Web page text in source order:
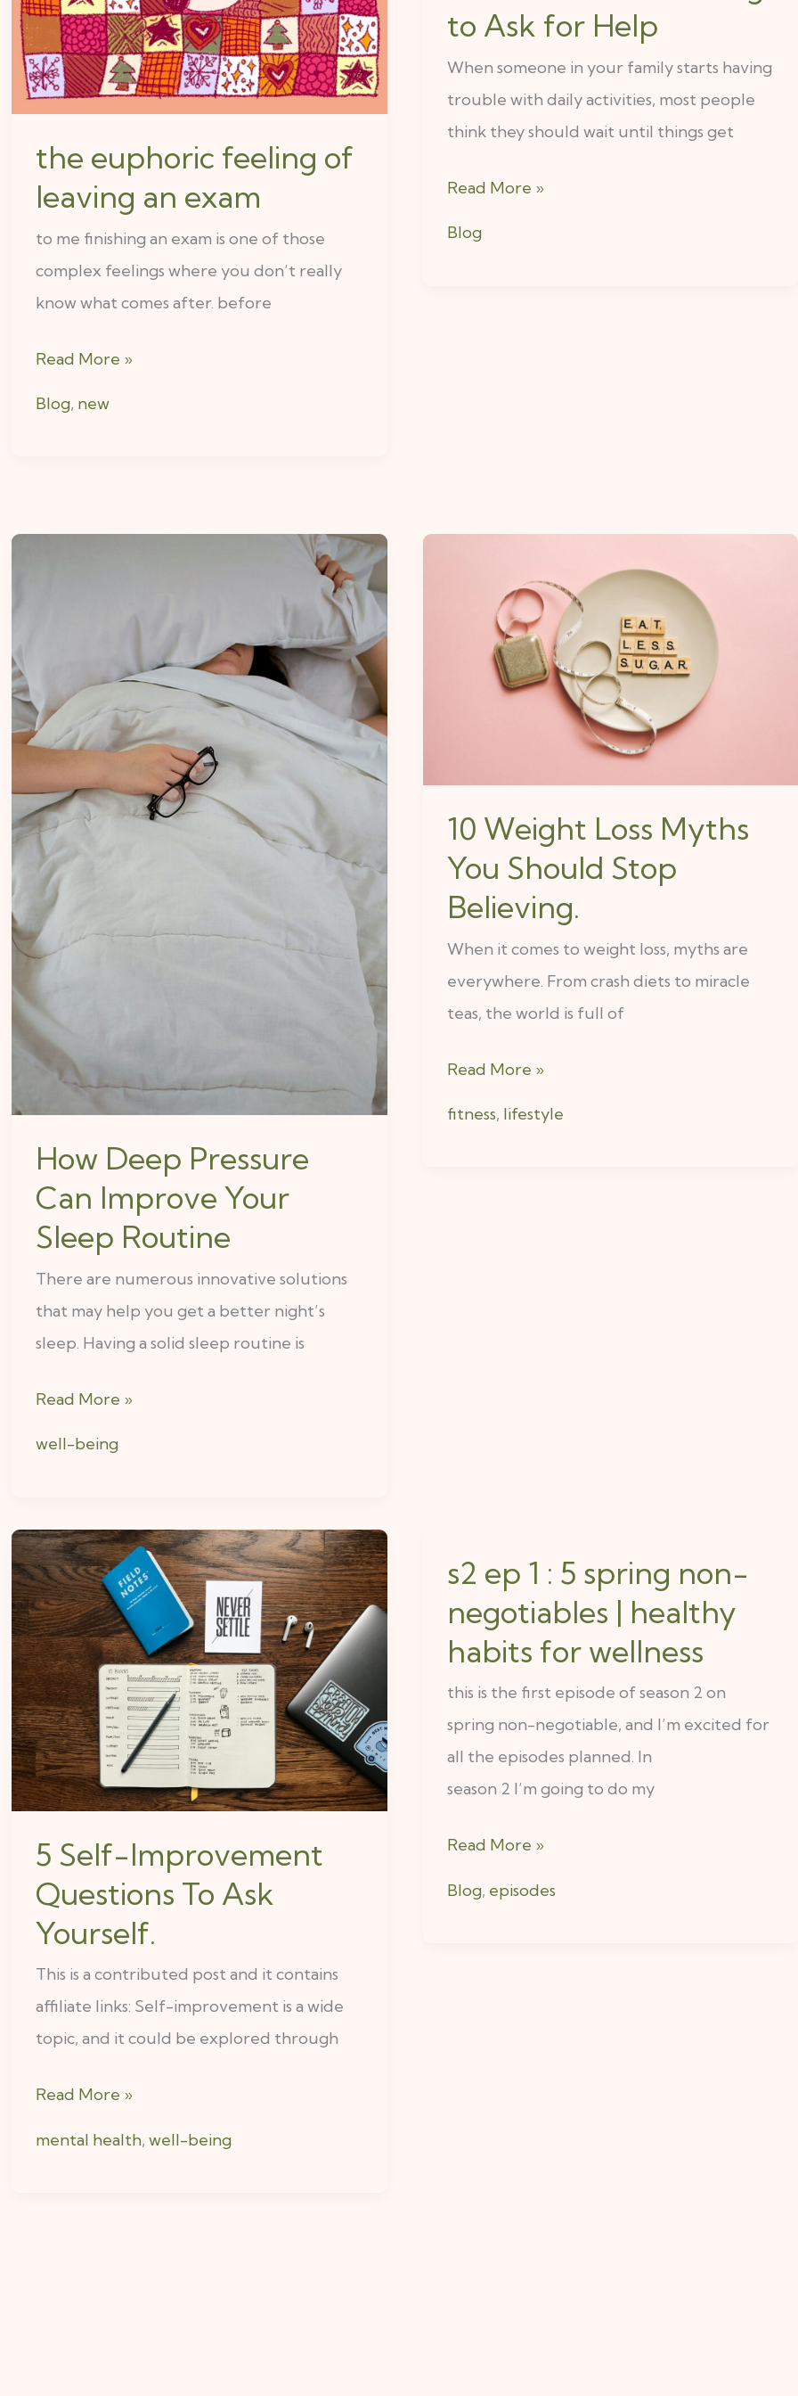
the euphoric feeling of
leaving an exam
to me finishing an exam is one of those
complex feelings where you don’t really
know what comes after. before
leaving
an
exam
Read More »
Blog, new
to Ask for Help
When someone in your family starts having
trouble with daily activities, most people
think they should wait until things get
Happen
When
Families
Wait
Long
to
Read More »
Blog
How Deep Pressure
Can Improve Your
Sleep Routine
There are numerous innovative solutions
that may help you get a better night’s
sleep. Having a solid sleep routine is
Improve
Your
Sleep
Routine
Read More »
well-being
10 Weight Loss Myths
You Should Stop
Believing.
When it comes to weight loss, myths are
everywhere. From crash diets to miracle
teas, the world is full of
Weight
Myths
Read More »
fitness, lifestyle
5 Self-Improvement
Questions To Ask
Yourself.
This is a contributed post and it contains
affiliate links: Self-improvement is a wide
topic, and it could be explored through
5
Self-
Improvement
Questions
To
Ask
Yourself.
Read More »
mental health,well-being
s2 ep 1 : 5 spring non-
negotiables | healthy
habits for wellness
this is the first episode of season 2 on
spring non-negotiable, and I’m excited for
all the episodes planned. In
season 2 I’m going to do my
s2
5
spring
non-
negotiables
healthy
habits
Read More »
Blog, episodes